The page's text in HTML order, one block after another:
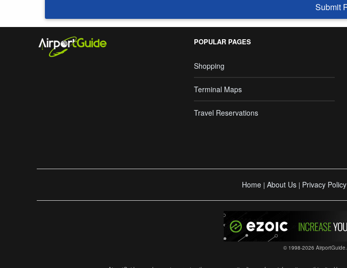
Submit
POPULAR PAGES
Shopping
Terminal Maps
Travel Reservations
Home | About Us | Privacy Policy
© 1998-2026